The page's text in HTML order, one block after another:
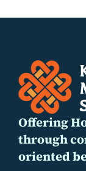
Offering
through
oriented